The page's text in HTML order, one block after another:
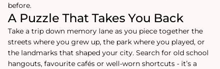
before.
A Puzzle That Takes You Back
Take a trip down memory lane as you piece together the
streets where you grew up, the park where you played, or
the landmarks that shaped your city. Search for old school
hangouts, favourite cafés or well-worn shortcuts - it’s a